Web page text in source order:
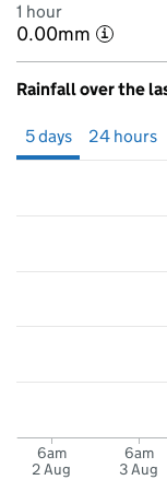
1 hour
0.00mm i
Rainfall over the
5 days 24 hours
6am
2 Aug
6am
3 Aug